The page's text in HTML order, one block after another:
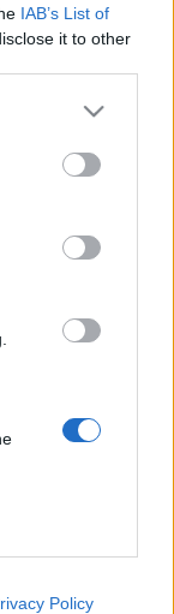
IAB’s List of
it to other
Policy